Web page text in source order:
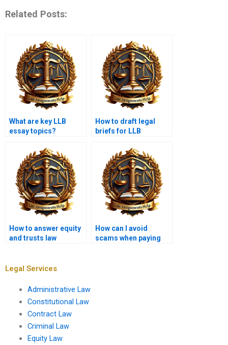
Related Posts:
What are key LLB
essay topics?
How to draft legal
briefs for LLB
How to answer equity
and trusts law
How can I avoid
scams when paying
Legal Services
Administrative Law
Constitutional Law
Contract Law
Criminal Law
Equity Law